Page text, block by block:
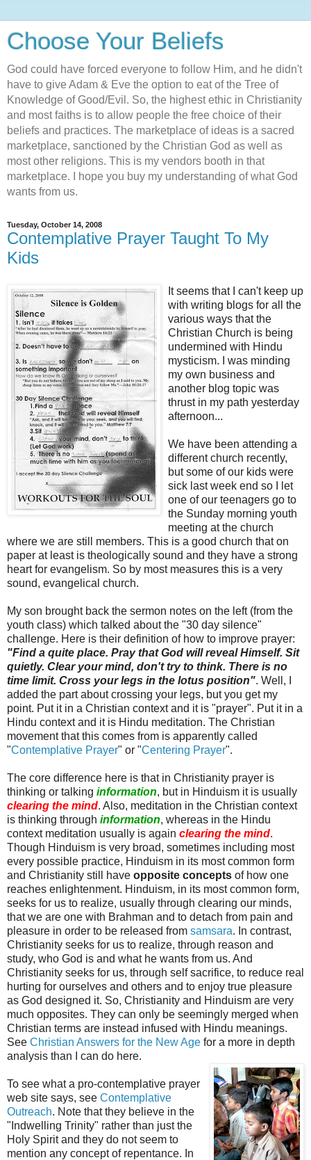
Choose Your Beliefs
God could have forced everyone to follow Him, and he didn't
have to give Adam & Eve the option to eat of the Tree of
Knowledge of Good/Evil. So, the highest ethic in Christianity
and most faiths is to allow people the free choice of their
beliefs and practices. The marketplace of ideas is a sacred
marketplace, sanctioned by the Christian God as well as
most other religions. This is my vendors booth in that
marketplace. I hope you buy my understanding of what God
wants from us.
Tuesday, October 14, 2008
Contemplative Prayer Taught To My
Kids
It seems that I can't keep up
with writing blogs for all the
various ways that the
Christian Church is being
undermined with Hindu
mysticism. I was minding
my own business and
another blog topic was
thrust in my path yesterday
afternoon...
We have been attending a
different church recently,
but some of our kids were
sick last week end so I let
one of our teenagers go to
the Sunday morning youth
meeting at the church
where we are still members. This is a good church that on
paper at least is theologically sound and they have a strong
heart for evangelism. So by most measures this is a very
sound, evangelical church.
My son brought back the sermon notes on the left (from the
youth class) which talked about the "30 day silence"
challenge. Here is their definition of how to improve prayer:
"Find a quite place. Pray that God will reveal Himself. Sit
quietly. Clear your mind, don't try to think. There is no
time limit. Cross your legs in the lotus position". Well, I
added the part about crossing your legs, but you get my
point. Put it in a Christian context and it is "prayer". Put it in a
Hindu context and it is Hindu meditation. The Christian
movement that this comes from is apparently called
"Contemplative Prayer" or "Centering Prayer".
The core difference here is that in Christianity prayer is
thinking or talking information, but in Hinduism it is usually
clearing the mind. Also, meditation in the Christian context
is thinking through information, whereas in the Hindu
context meditation usually is again clearing the mind.
Though Hinduism is very broad, sometimes including most
every possible practice, Hinduism in its most common form
and Christianity still have opposite concepts of how one
reaches enlightenment. Hinduism, in its most common form,
seeks for us to realize, usually through clearing our minds,
that we are one with Brahman and to detach from pain and
pleasure in order to be released from samsara. In contrast,
Christianity seeks for us to realize, through reason and
study, who God is and what he wants from us. And
Christianity seeks for us, through self sacrifice, to reduce real
hurting for ourselves and others and to enjoy true pleasure
as God designed it. So, Christianity and Hinduism are very
much opposites. They can only be seemingly merged when
Christian terms are instead infused with Hindu meanings.
See Christian Answers for the New Age for a more in depth
analysis than I can do here.
To see what a pro-contemplative prayer
web site says, see Contemplative
Outreach. Note that they believe in the
"Indwelling Trinity" rather than just the
Holy Spirit and they do not seem to
mention any concept of repentance. In